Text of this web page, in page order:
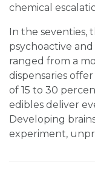
chemical
In the seventies,
psychoactive
ranged from a
dispensaries
of 15 to 30
edibles deliver
Developing
experiment,